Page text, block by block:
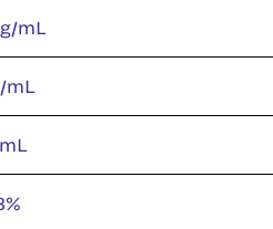
mL
mL